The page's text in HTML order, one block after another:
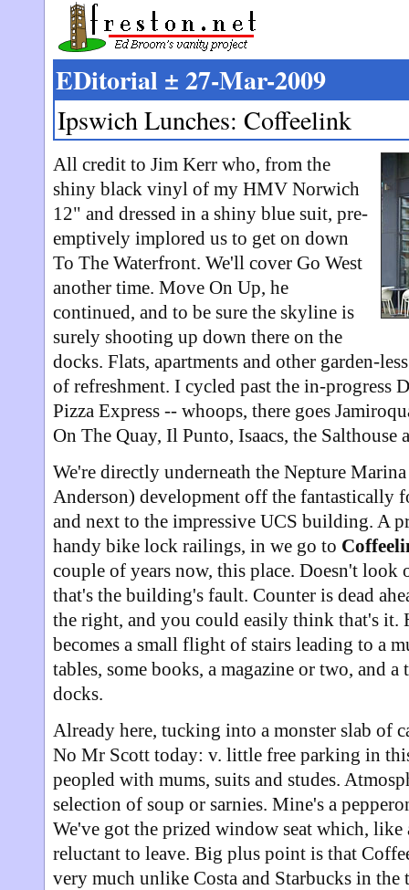
EDitorial ± 27-Mar-2009
Ipswich Lunches: Coffeelink
All credit to Jim Kerr who, from the
shiny black vinyl of my HMV Norwich
12" and dressed in a shiny blue suit, pre-
emptively implored us to get on down
To The Waterfront. We'll cover Go West
another time. Move On Up, he
continued, and to be sure the skyline is
surely shooting up down there on the
docks. Flats, apartments and other garden-
of refreshment. I cycled past the in-progress
Pizza Express -- whoops, there goes
On The Quay, Il Punto, Isaacs, the Salthouse
We're directly underneath the Nepture
Anderson) development off the fantastically
and next to the impressive UCS building. A
handy bike lock railings, in we go to
couple of years now, this place. Doesn't
that's the building's fault. Counter is dead
the right, and you could easily think that's it.
becomes a small flight of stairs leading to a
tables, some books, a magazine or two, and
docks.
Already here, tucking into a monster slab of
No Mr Scott today: v. little free parking in
peopled with mums, suits and studes.
selection of soup or sarnies. Mine's a
We've got the prized window seat which,
reluctant to leave. Big plus point is that
very much unlike Costa and Starbucks in the